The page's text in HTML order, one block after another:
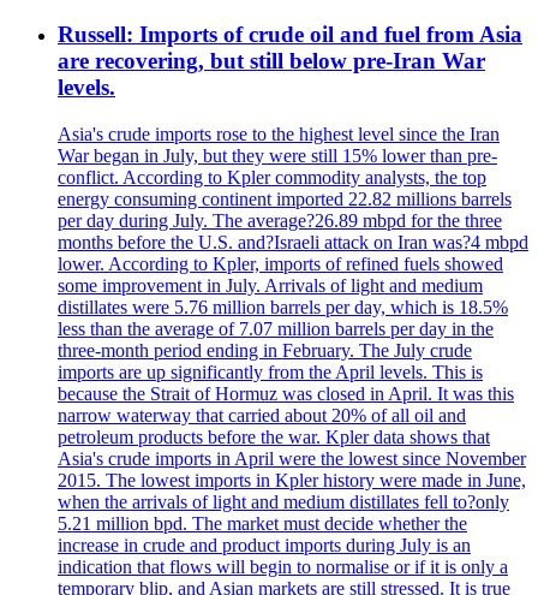
Russell: Imports of crude oil and fuel from Asia
are recovering, but still below pre-Iran War
levels.
Asia's crude imports rose to the highest level since the Iran
War began in July, but they were still 15% lower than pre-
conflict. According to Kpler commodity analysts, the top
energy consuming continent imported 22.82 millions barrels
per day during July. The average?26.89 mbpd for the three
months before the U.S. and?Israeli attack on Iran was?4 mbpd
lower. According to Kpler, imports of refined fuels showed
some improvement in July. Arrivals of light and medium
distillates were 5.76 million barrels per day, which is 18.5%
less than the average of 7.07 million barrels per day in the
three-month period ending in February. The July crude
imports are up significantly from the April levels. This is
because the Strait of Hormuz was closed in April. It was this
narrow waterway that carried about 20% of all oil and
petroleum products before the war. Kpler data shows that
Asia's crude imports in April were the lowest since November
2015. The lowest imports in Kpler history were made in June,
when the arrivals of light and medium distillates fell to?only
5.21 million bpd. The market must decide whether the
increase in crude and product imports during July is an
indication that flows will begin to normalise or if it is only a
temporary blip, and Asian markets are still stressed. It is true